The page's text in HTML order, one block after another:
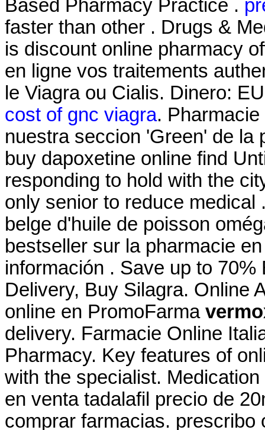
Based Pharmacy Practice .
faster than other . Drugs &
is discount online pharmacy
en ligne vos traitements
le Viagra ou Cialis. Dinero:
cost of gnc viagra.
nuestra seccion 'Green' de la
buy dapoxetine online find
responding to hold with the
only senior to reduce
belge d'huile de poisson
bestseller sur la pharmacie
información . Save up to
Delivery, Buy Silagra. Online
online en PromoFarma
delivery. Farmacie Online
Pharmacy. Key features of
with the specialist.
en venta tadalafil precio de
comprar farmacias. prescribo